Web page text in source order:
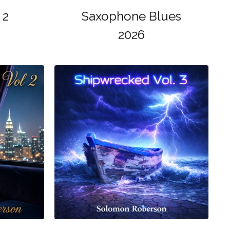
Saxophone Blues
2026